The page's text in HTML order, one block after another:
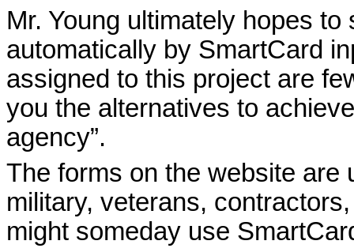
Mr. Young ultimately hopes
automatically by SmartCard
assigned to this project are
you the alternatives to
agency”.
The forms on the website are
military, veterans,
might someday use